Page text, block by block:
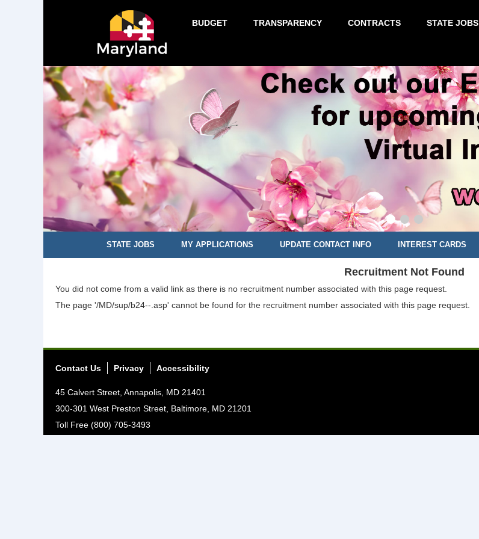
BUDGET TRANSPARENCY CONTRACTS STATE JOBS
STATE JOBS MY APPLICATIONS UPDATE CONTACT INFO INTEREST CARDS
Recruitment Not Found
You did not come from a valid link as there is no recruitment number associated with this page request.
The page '/MD/sup/b24--.asp' cannot be found for the recruitment number associated with this page request.
Contact Us Privacy Accessibility
45 Calvert Street, Annapolis, MD 21401
300-301 West Preston Street, Baltimore, MD 21201
Toll Free (800) 705-3493